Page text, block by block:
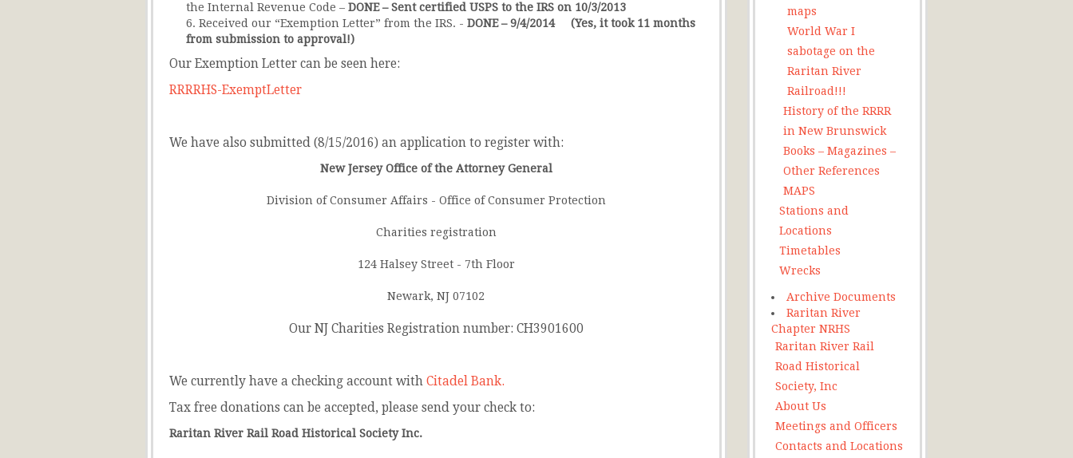
the Internal Revenue Code – DONE – Sent certified USPS to the IRS on 10/3/2013
Received our “Exemption Letter” from the IRS. - DONE – 9/4/2014 (Yes, it took 11 months
from submission to approval!)
Our Exemption Letter can be seen here:
RRRRHS-ExemptLetter
We have also submitted (8/15/2016) an application to register with:
New Jersey Office of the Attorney General
Division of Consumer Affairs - Office of Consumer Protection
Charities registration
124 Halsey Street - 7th Floor
Newark, NJ 07102
Our NJ Charities Registration number: CH3901600
We currently have a checking account with Citadel Bank.
Tax free donations can be accepted, please send your check to:
Raritan River Rail Road Historical Society Inc.
maps
World War I
sabotage on the
Raritan River
Railroad!!!
History of the RRRR
in New Brunswick
Books – Magazines –
Other References
MAPS
Stations and
Locations
Timetables
Wrecks
Archive Documents
Raritan River
Chapter NRHS
Raritan River Rail
Road Historical
Society, Inc
About Us
Meetings and Officers
Contacts and Locations